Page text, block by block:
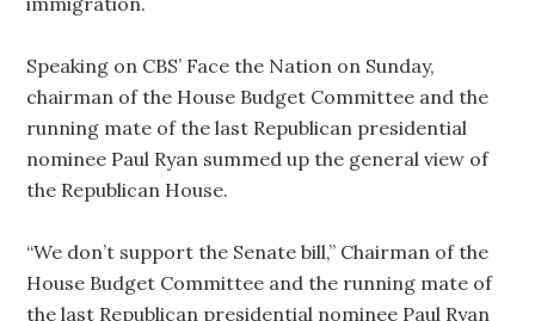
Speaking on CBS’ Face the Nation on Sunday,
chairman of the House Budget Committee and the
running mate of the last Republican presidential
nominee Paul Ryan summed up the general view of
the Republican House.
“We don’t support the Senate bill,” Chairman of the
House Budget Committee and the running mate of
the last Republican presidential nominee Paul Ryan